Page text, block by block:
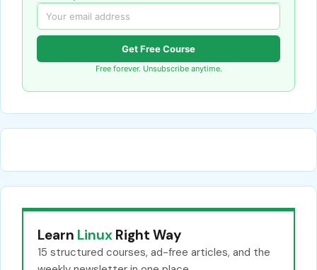
Get Free Course
Free forever. Unsubscribe anytime.
Learn Linux Right Way
15 structured courses, ad-free articles, and the